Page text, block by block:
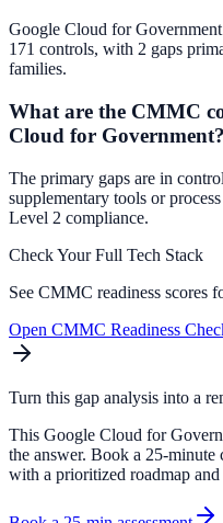
Google Cloud for
171 controls, with 2 gaps
families.
What are the CMMC
Cloud for Government?
The primary gaps are in
supplementary tools or
Level 2 compliance.
Check Your Full Tech Stack
See CMMC readiness scores
Open CMMC Readiness
Turn this gap analysis into a
This Google Cloud for
the answer. Book a 25-
with a prioritized roadmap